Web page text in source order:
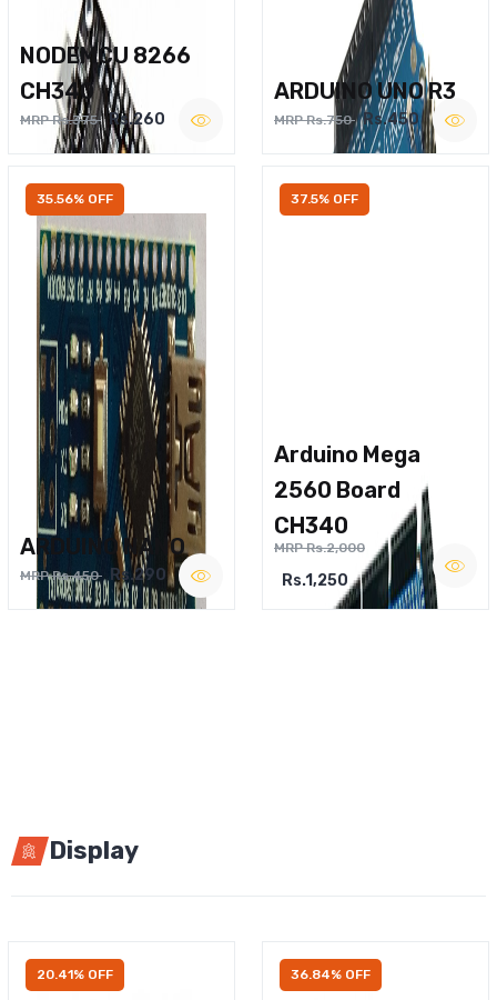
NODEMCU 8266
CH340
MRP Rs.375 Rs.260
ARDUINO UNO R3
MRP Rs.750 Rs.450
35.56% OFF
ARDUINO NANO
MRP Rs.450 Rs.290
37.5% OFF
Arduino Mega
2560 Board
CH340
MRP Rs.2,000
Rs.1,250
Display
20.41% OFF 36.84% OFF